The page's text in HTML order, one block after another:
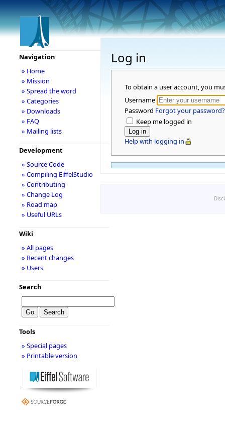
Log in
To obtain a user account, you
Username
Password Forgot your password?
Keep me logged in
Help with logging in
Navigation
» Home
» Mission
» Spread the word
» Categories
» Downloads
» FAQ
» Mailing lists
Development
» Source Code
» Compiling EiffelStudio
» Contributing
» Change Log
» Road map
» Useful URLs
Wiki
» All pages
» Recent changes
» Users
Search
Tools
» Special pages
» Printable version